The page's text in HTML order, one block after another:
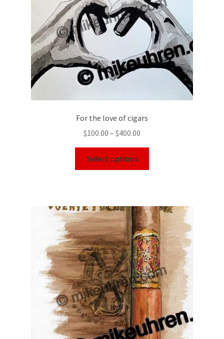
For the love of cigars
$100.00 – $400.00
Select options